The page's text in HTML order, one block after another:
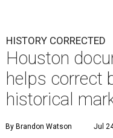
HISTORY CORRECTED
Houston
helps correct
historical
By Brandon Watson Jul